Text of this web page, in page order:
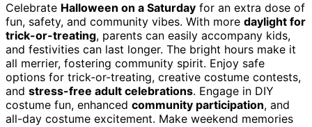
Celebrate Halloween on a Saturday for an extra dose of
fun, safety, and community vibes. With more daylight for
trick-or-treating, parents can easily accompany kids,
and festivities can last longer. The bright hours make it
all merrier, fostering community spirit. Enjoy safe
options for trick-or-treating, creative costume contests,
and stress-free adult celebrations. Engage in DIY
costume fun, enhanced community participation, and
all-day costume excitement. Make weekend memories